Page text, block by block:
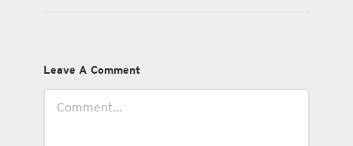
Leave A Comment